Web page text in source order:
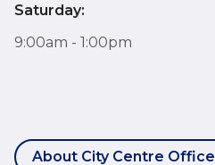
Saturday:
9:00am - 1:00pm
About City Centre Office